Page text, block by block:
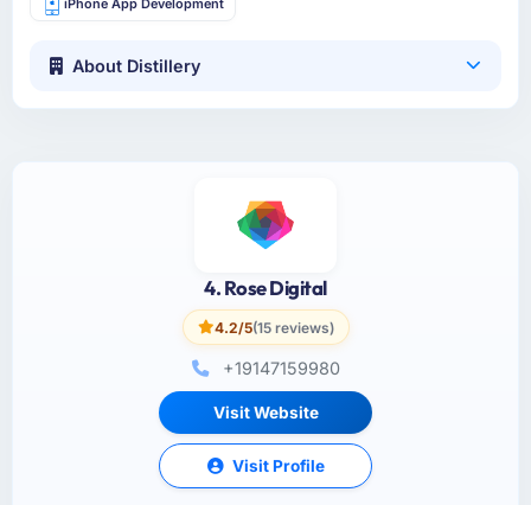
About Distillery
4. Rose Digital
4.2/5(15 reviews)
+19147159980
Visit Website
Visit Profile